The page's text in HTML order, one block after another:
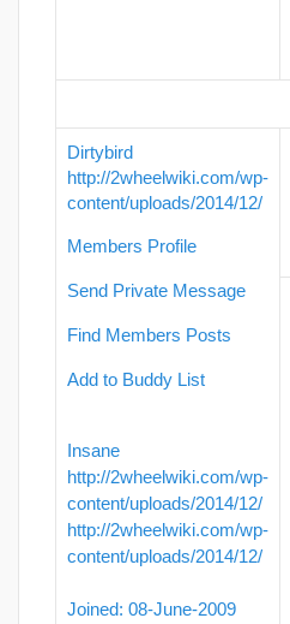
Dirtybird
http://2wheelwiki.com/wp-
content/uploads/2014/12/
Members Profile
Send Private Message
Find Members Posts
Add to Buddy List
Insane
http://2wheelwiki.com/wp-
content/uploads/2014/12/
http://2wheelwiki.com/wp-
content/uploads/2014/12/
Joined: 08-June-2009